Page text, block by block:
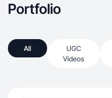
Portfolio
All
UGC
Videos